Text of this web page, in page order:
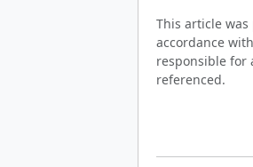
This article
accordance
responsible for
referenced.